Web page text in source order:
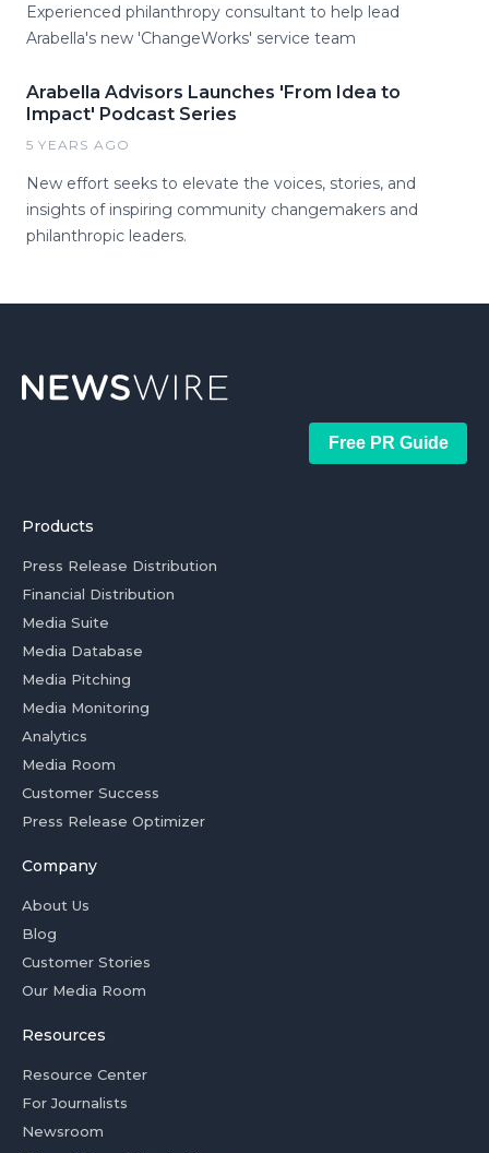
Experienced philanthropy consultant to help lead
Arabella's new 'ChangeWorks' service team
Arabella Advisors Launches 'From Idea to
Impact' Podcast Series
5 YEARS AGO
New effort seeks to elevate the voices, stories, and
insights of inspiring community changemakers and
philanthropic leaders.
Free PR Guide
Products
Press Release Distribution
Financial Distribution
Media Suite
Media Database
Media Pitching
Media Monitoring
Analytics
Media Room
Customer Success
Press Release Optimizer
Company
About Us
Blog
Customer Stories
Our Media Room
Resources
Resource Center
For Journalists
Newsroom